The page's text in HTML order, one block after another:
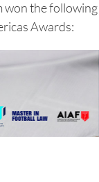
won the following
Awards: